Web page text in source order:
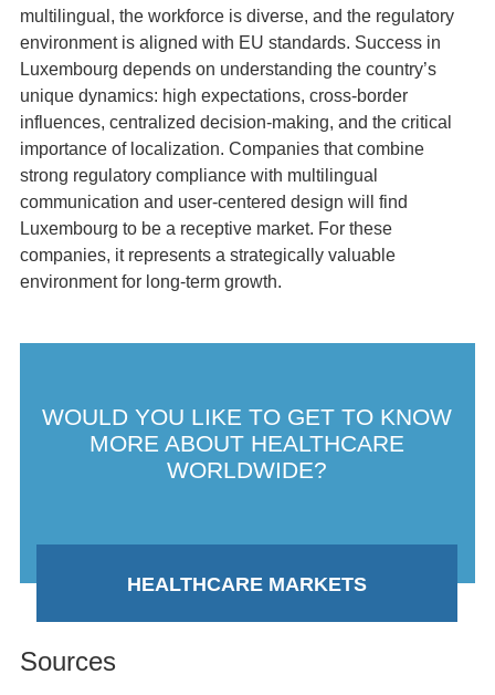
multilingual, the workforce is diverse, and the regulatory
environment is aligned with EU standards. Success in
Luxembourg depends on understanding the country’s
unique dynamics: high expectations, cross‑border
influences, centralized decision‑making, and the critical
importance of localization. Companies that combine
strong regulatory compliance with multilingual
communication and user-centered design will find
Luxembourg to be a receptive market. For these
companies, it represents a strategically valuable
environment for long-term growth.
WOULD YOU LIKE TO GET TO KNOW
MORE ABOUT HEALTHCARE
WORLDWIDE?
HEALTHCARE MARKETS
Sources